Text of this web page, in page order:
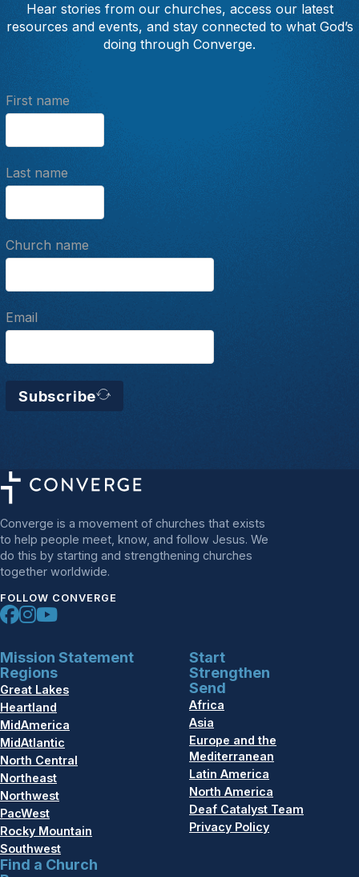
Hear stories from our churches, access our latest
resources and events, and stay connected to what God’s
doing through Converge.
First name
Last name
Church name
Email
Subscribe
Converge is a movement of churches that exists
to help people meet, know, and follow Jesus. We
do this by starting and strengthening churches
together worldwide.
FOLLOW CONVERGE
Mission Statement
Regions
Great Lakes
Heartland
MidAmerica
MidAtlantic
North Central
Northeast
Northwest
PacWest
Rocky Mountain
Southwest
Find a Church
Start
Strengthen
Send
Africa
Asia
Europe and the
Mediterranean
Latin America
North America
Deaf Catalyst Team
Privacy Policy